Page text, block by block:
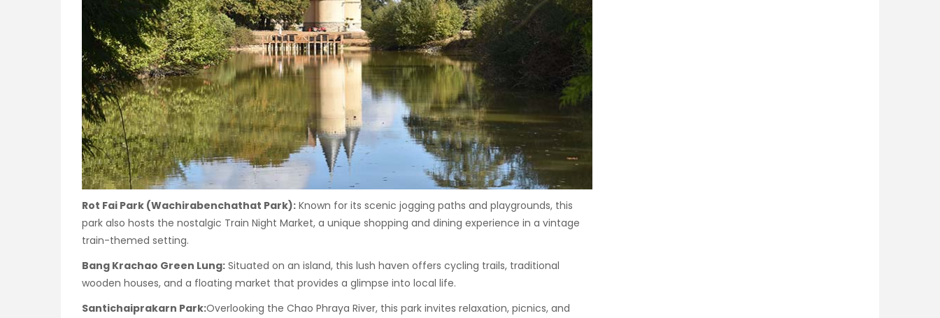
Rot Fai Park (Wachirabenchathat Park): Known for its scenic jogging paths and playgrounds, this
park also hosts the nostalgic Train Night Market, a unique shopping and dining experience in a vintage
train-themed setting.
Bang Krachao Green Lung: Situated on an island, this lush haven offers cycling trails, traditional
wooden houses, and a floating market that provides a glimpse into local life.
Santichaiprakarn Park:Overlooking the Chao Phraya River, this park invites relaxation, picnics, and